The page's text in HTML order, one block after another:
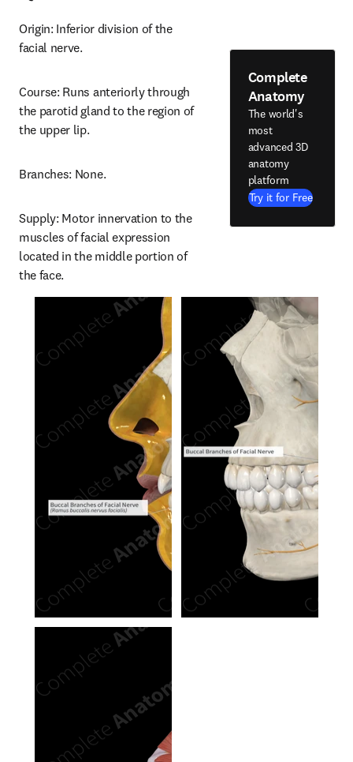
Origin: Inferior division of the
facial nerve.
Course: Runs anteriorly through
the parotid gland to the region of
the upper lip.
Branches: None.
Supply: Motor innervation to the
muscles of facial expression
located in the middle portion of
the face.
Complete
Anatomy
The world's
most
advanced 3D
anatomy
platform
Try it for Free